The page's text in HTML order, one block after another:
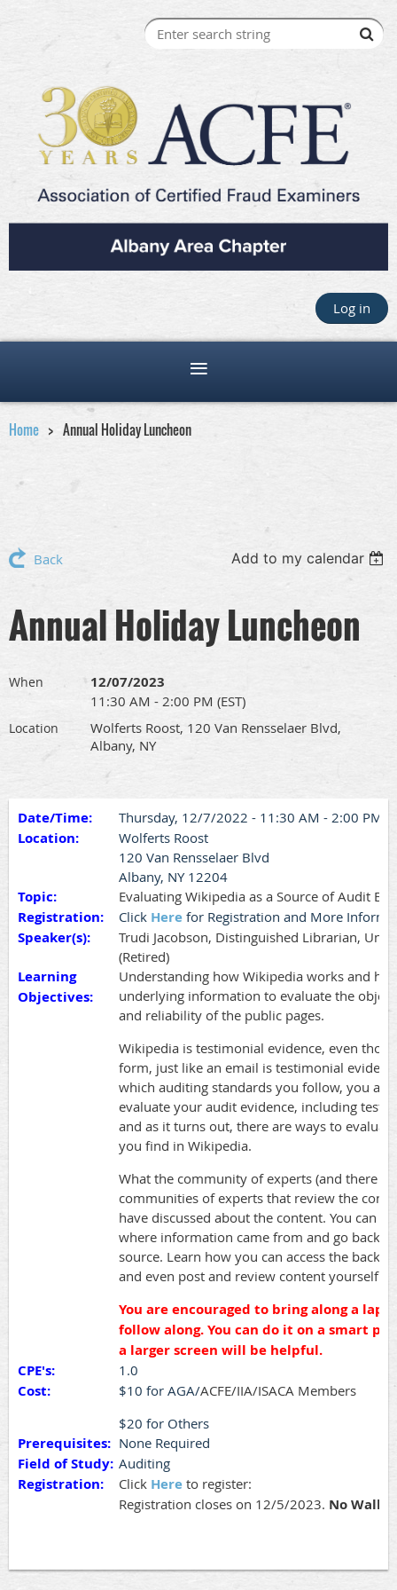
Log in
Home Annual Holiday Luncheon
Back Add to my calendar
Annual Holiday Luncheon
When 12/07/2023
11:30 AM - 2:00 PM (EST)
Location
Wolferts Roost, 120 Van Rensselaer Blvd,
Albany, NY
Date/Time: Thursday, 12/7/2022 - 11:30 AM - 2:00 PM
Location:
Wolferts Roost
120 Van Rensselaer Blvd
Albany, NY 12204
Topic: Evaluating Wikipedia as a Source of Audit
Registration: Click Here for Registration and More
Speaker(s):
Trudi Jacobson, Distinguished Librarian,
(Retired)
Learning
Objectives:
Understanding how Wikipedia works and
underlying information to evaluate the
and reliability of the public pages.
Wikipedia is testimonial evidence, even
form, just like an email is testimonial
which auditing standards you follow, you
evaluate your audit evidence, including
and as it turns out, there are ways to
you find in Wikipedia.
What the community of experts (and there
communities of experts that review the
have discussed about the content. You can
where information came from and go back
source. Learn how you can access the back
and even post and review content yourself.
You are encouraged to bring along a
follow along. You can do it on a smart
a larger screen will be helpful.
CPE's:
1.0
Cost: $10 for AGA/ACFE/IIA/ISACA Members
$20 for Others
Prerequisites: None Required
Field of Study: Auditing
Registration: Click Here to register:
Registration closes on 12/5/2023. No Walk